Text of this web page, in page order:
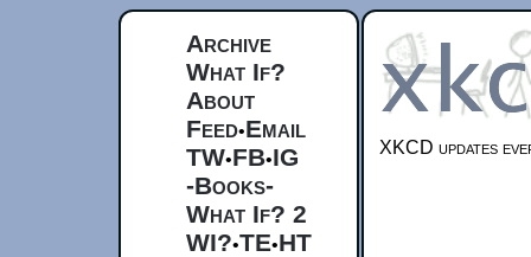
Archive
What If?
About
Feed•Email
TW•FB•IG
-Books-
What If? 2
WI?•TE•HT
XKCD updates